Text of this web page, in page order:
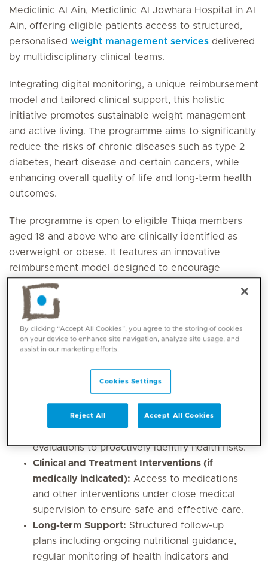
Mediclinic Al Ain, Mediclinic Al Jowhara Hospital in Al
Ain, offering eligible patients access to structured,
personalised weight management services delivered
by multidisciplinary clinical teams.
Integrating digital monitoring, a unique reimbursement
model and tailored clinical support, this holistic
initiative promotes sustainable weight management
and active living. The programme aims to significantly
reduce the risks of chronic diseases such as type 2
diabetes, heart disease and certain cancers, while
enhancing overall quality of life and long-term health
outcomes.
The programme is open to eligible Thiqa members
aged 18 and above who are clinically identified as
overweight or obese. It features an innovative
reimbursement model designed to encourage
sustained engagement, accountability and continuous
active participation throughout the weight
management journey.
At Mediclinic Airport Road Hospital and Mediclinic Al
individuals will receive a comprehensive, personalised
Early Screening:
Initial health assessments
evaluations to proactively identify health risks.
Clinical and Treatment Interventions (if
medically indicated): Access to medications
and other interventions under close medical
supervision to ensure safe and effective care.
Long-term Support: Structured follow-up
plans including ongoing nutritional guidance,
regular monitoring of health indicators and
By clicking “Accept All Cookies”, you agree to the storing of cookies
on your device to enhance site navigation, analyze site usage, and
assist in our marketing efforts.
Cookies Settings
Reject All Accept All Cookies